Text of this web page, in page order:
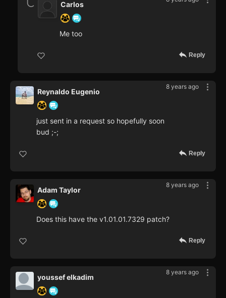
Carlos
Me too
Reply
8 years ago
Reynaldo Eugenio
just sent in a request so hopefully soon
bud ;-;
Reply
8 years ago
Adam Taylor
Does this have the v1.01.01.7329 patch?
Reply
8 years ago
youssef elkadim